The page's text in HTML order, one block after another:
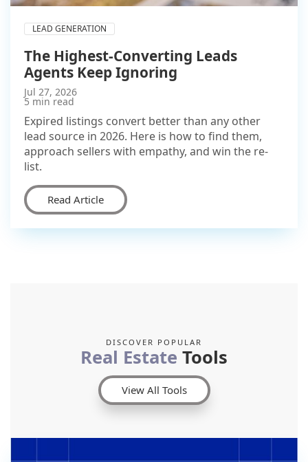
LEAD GENERATION
The Highest-Converting Leads
Agents Keep Ignoring
Jul 27, 2026
5 min read
Expired listings convert better than any other
lead source in 2026. Here is how to find them,
approach sellers with empathy, and win the re-
list.
Read Article
View All Tools
DISCOVER POPULAR
Real Estate Tools